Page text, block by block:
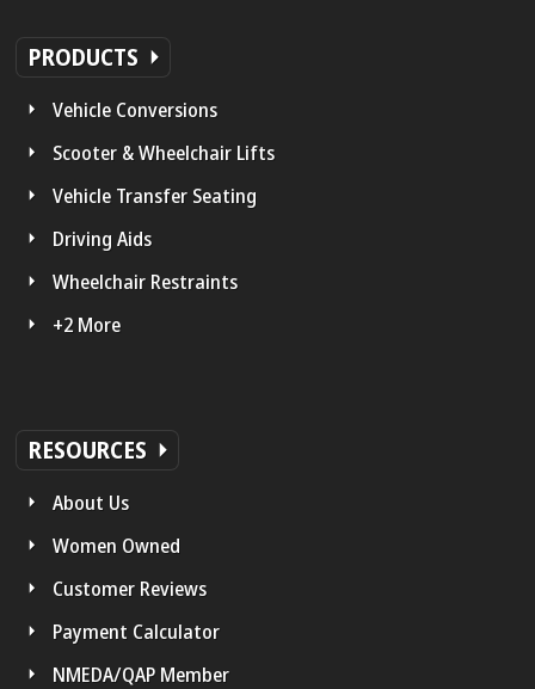
PRODUCTS
Vehicle Conversions
Scooter & Wheelchair Lifts
Vehicle Transfer Seating
Driving Aids
Wheelchair Restraints
+2 More
RESOURCES
About Us
Women Owned
Customer Reviews
Payment Calculator
NMEDA/QAP Member